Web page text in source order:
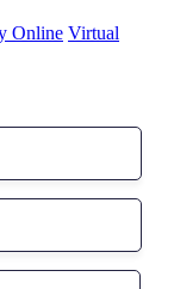
Online Virtual